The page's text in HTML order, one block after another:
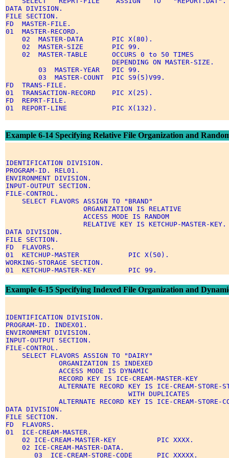
DATA DIVISION.
FILE SECTION.
FD  MASTER-FILE.
01  MASTER-RECORD.
    02  MASTER-DATA       PIC X(80).
    02  MASTER-SIZE       PIC 99.
    02  MASTER-TABLE      OCCURS 0 to 50 TIMES
                          DEPENDING ON MASTER-SIZE.
        03  MASTER-YEAR   PIC 99.
        03  MASTER-COUNT  PIC S9(5)V99.
FD  TRANS-FILE.
01  TRANSACTION-RECORD    PIC X(25).
FD  REPRT-FILE.
01  REPORT-LINE           PIC X(132).
Example 6-14 Specifying Relative File Organization and
IDENTIFICATION DIVISION.
PROGRAM-ID. REL01.
ENVIRONMENT DIVISION.
INPUT-OUTPUT SECTION.
FILE-CONTROL.
    SELECT FLAVORS ASSIGN TO "BRAND"
                   ORGANIZATION IS RELATIVE
                   ACCESS MODE IS RANDOM
                   RELATIVE KEY IS KETCHUP-MASTER-KEY.
DATA DIVISION.
FILE SECTION.
FD  FLAVORS.
01  KETCHUP-MASTER            PIC X(50).
WORKING-STORAGE SECTION.
Example 6-15 Specifying Indexed File Organization and
IDENTIFICATION DIVISION.
PROGRAM-ID. INDEX01.
ENVIRONMENT DIVISION.
INPUT-OUTPUT SECTION.
FILE-CONTROL.
    SELECT FLAVORS ASSIGN TO "DAIRY"
             ORGANIZATION IS INDEXED
             ACCESS MODE IS DYNAMIC
             RECORD KEY IS ICE-CREAM-MASTER-KEY
ALTERNATE RECORD KEY IS ICE-CREAM-STORE-
                              WITH DUPLICATES
ALTERNATE RECORD KEY IS ICE-CREAM-STORE-
DATA DIVISION.
FILE SECTION.
FD  FLAVORS.
01  ICE-CREAM-MASTER.
    02 ICE-CREAM-MASTER-KEY          PIC XXXX.
    02 ICE-CREAM-MASTER-DATA.
       03  ICE-CREAM-STORE-CODE      PIC XXXXX.